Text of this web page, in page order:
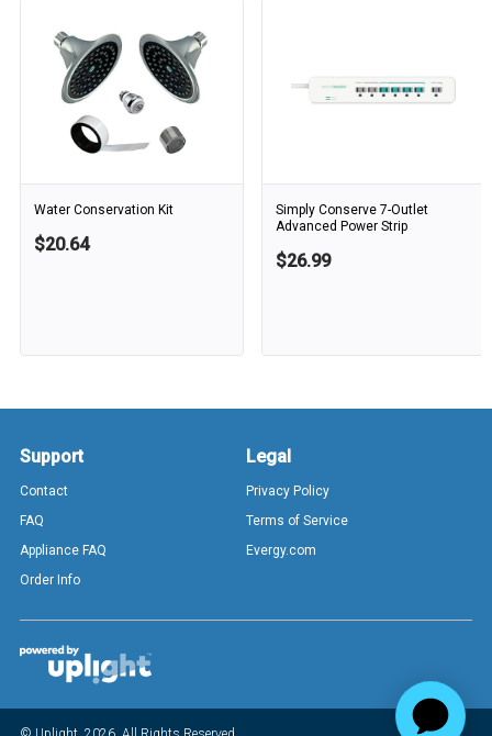
Water Conservation Kit
$20.64
Simply Conserve 7-Outlet
Advanced Power Strip
$26.99
Support
Contact
FAQ
Appliance FAQ
Order Info
Legal
Privacy Policy
Terms of Service
Evergy.com